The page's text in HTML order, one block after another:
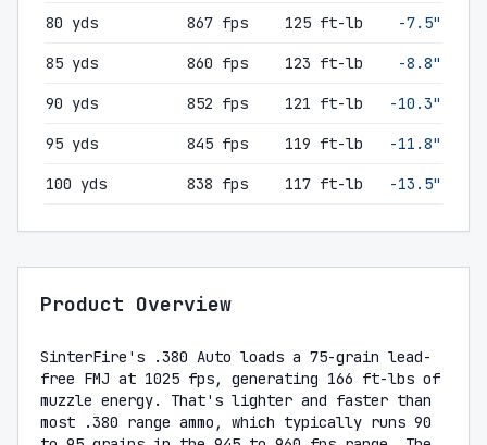
80 yds 867 fps 125 ft-lb -7.5"
85 yds 860 fps 123 ft-lb -8.8"
90 yds 852 fps 121 ft-lb -10.3"
95 yds 845 fps 119 ft-lb -11.8"
100 yds 838 fps 117 ft-lb -13.5"
Product Overview
SinterFire's .380 Auto loads a 75-grain lead-
free FMJ at 1025 fps, generating 166 ft-lbs of
muzzle energy. That's lighter and faster than
most .380 range ammo, which typically runs 90